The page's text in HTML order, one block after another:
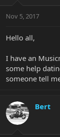
t
r
r
a
Nov 5, 2017
Hello all,
I have an
some help
someone tell
Bert